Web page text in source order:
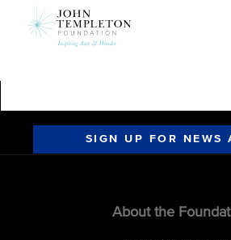
SIGN UP FOR NEWS
About the